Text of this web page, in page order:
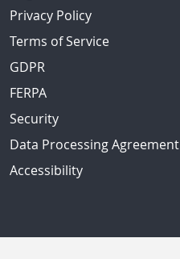
Privacy Policy
Terms of Service
GDPR
FERPA
Security
Data Processing Agreement
Accessibility